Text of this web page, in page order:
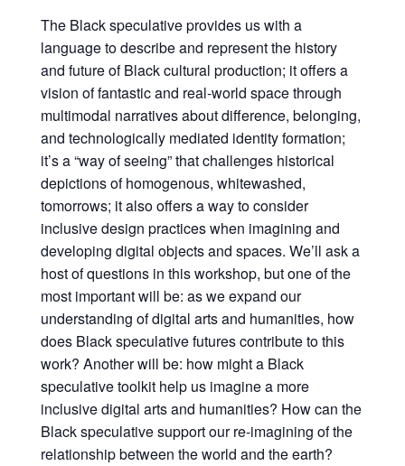
The Black speculative provides us with a
language to describe and represent the history
and future of Black cultural production; it offers a
vision of fantastic and real-world space through
multimodal narratives about difference, belonging,
and technologically mediated identity formation;
it’s a “way of seeing” that challenges historical
depictions of homogenous, whitewashed,
tomorrows; it also offers a way to consider
inclusive design practices when imagining and
developing digital objects and spaces. We’ll ask a
host of questions in this workshop, but one of the
most important will be: as we expand our
understanding of digital arts and humanities, how
does Black speculative futures contribute to this
work? Another will be: how might a Black
speculative toolkit help us imagine a more
inclusive digital arts and humanities? How can the
Black speculative support our re-imagining of the
relationship between the world and the earth?